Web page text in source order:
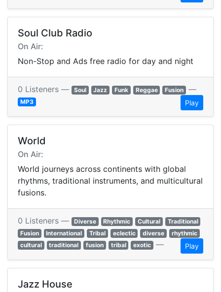
Soul Club Radio
On Air:
Non-Stop and Ads free radio for day and night
0 Listeners — Soul Jazz Funk Reggae Fusion —
MP3 Play
World
On Air:
World journeys across continents with global
rhythms, traditional instruments, and multicultural
fusions.
0 Listeners — Diverse Rhythmic Cultural
Traditional
Fusion
International Tribal eclectic diverse
rhythmic
cultural
traditional fusion tribal exotic — Play
Jazz House